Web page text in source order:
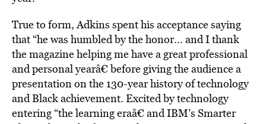
True to form, Adkins spent his acceptance saying
that “he was humbled by the honor… and I thank
the magazine helping me have a great professional
and personal yearâ€ before giving the audience a
presentation on the 130-year history of technology
and Black achievement. Excited by technology
entering “the learning eraâ€ and IBM’s Smarter